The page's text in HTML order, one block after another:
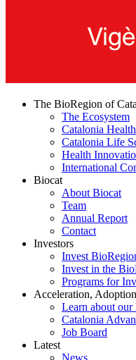
The BioRegion of
The Ecosystem
Catalonia
Catalonia Life
Health
International
Biocat
About Biocat
Team
Annual Report
Contact
Investors
Invest
Invest in the
Programs for
Acceleration,
Learn about our
Catalonia
Job Board
Latest
News